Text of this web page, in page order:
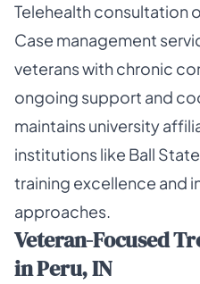
Telehealth consultation
Case management
veterans with chronic
ongoing support and
maintains university
institutions like Ball
training excellence and
approaches.
Veteran-Focused
in Peru, IN